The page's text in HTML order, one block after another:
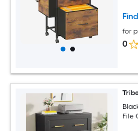
for
0
File